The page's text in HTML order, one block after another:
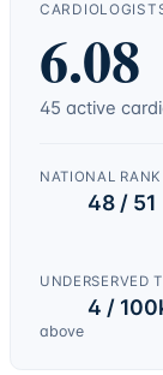
6.08
45 active
NATIONAL RANK
48 / 51
UNDERSERVED
4 /
above